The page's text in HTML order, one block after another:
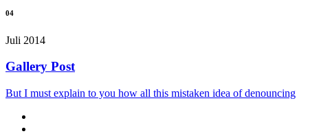
04
Juli 2014
Gallery Post
But I must explain to you how all this mistaken idea of denouncing